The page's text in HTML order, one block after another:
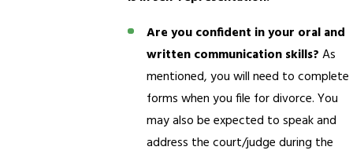
Are you confident in your oral and
written communication skills? As
mentioned, you will need to complete
forms when you file for divorce. You
may also be expected to speak and
address the court/judge during the